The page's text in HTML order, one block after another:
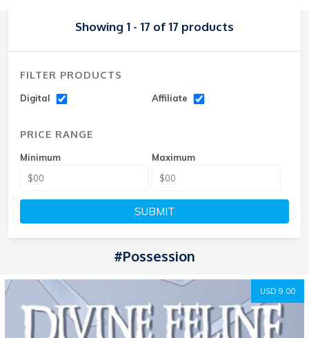
Showing 1 - 17 of 17 products
FILTER PRODUCTS
Digital Affiliate
PRICE RANGE
Minimum Maximum
SUBMIT
#Possession
USD 9.00